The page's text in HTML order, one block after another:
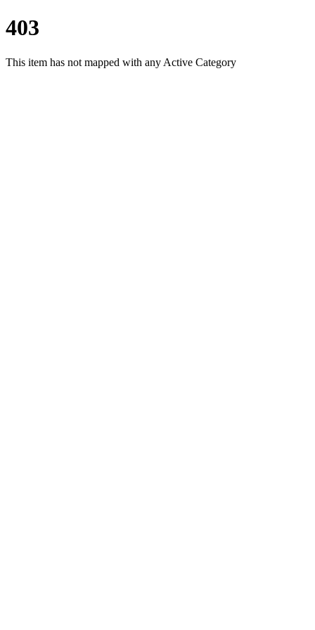
403
This item has not mapped with any Active Category